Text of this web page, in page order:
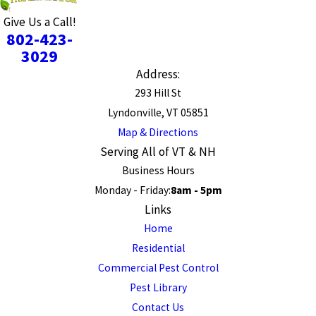
Give Us a Call!
802-423-
3029
Address:
293 Hill St
Lyndonville, VT 05851
Map & Directions
Serving All of VT & NH
Business Hours
Monday - Friday:8am - 5pm
Links
Home
Residential
Commercial Pest Control
Pest Library
Contact Us